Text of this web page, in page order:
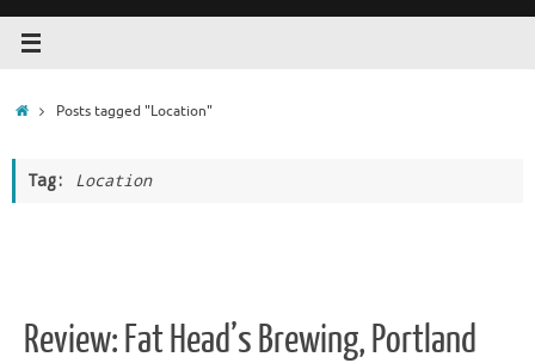
HomePosts tagged "Location"
Tag: Location
Review: Fat Head’s Brewing, Portland